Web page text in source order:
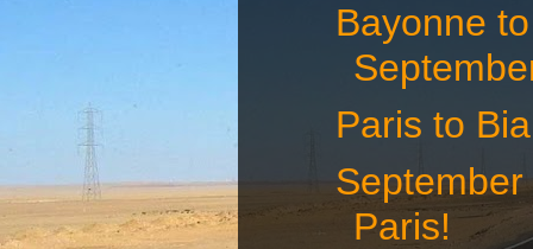
Bayonne
Paris to
Paris!